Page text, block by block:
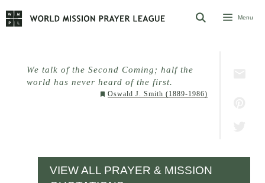
to
Menu
We talk of the Second Coming; half the
world has never heard of the first.
Oswald J. Smith (1889-1986)
VIEW ALL PRAYER & MISSION